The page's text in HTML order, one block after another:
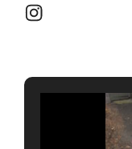
Instagram